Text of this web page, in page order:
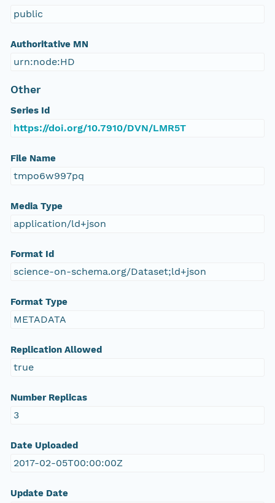
public
Authoritative MN
urn:node:HD
Other
Series Id
https://doi.org/10.7910/DVN/LMR5T
File Name
tmpo6w997pq
Media Type
application/ld+json
Format Id
science-on-schema.org/Dataset;ld+json
Format Type
METADATA
Replication Allowed
true
Number Replicas
3
Date Uploaded
2017-02-05T00:00:00Z
Update Date